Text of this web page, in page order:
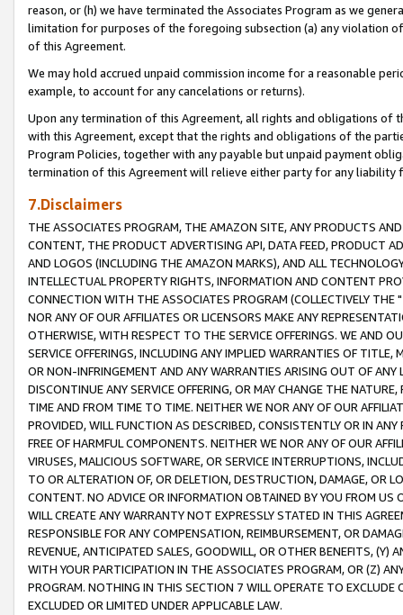
reason, or (h) we have terminated the Associates Program as we
limitation for purposes of the foregoing subsection (a) any violation
of this Agreement.
We may hold accrued unpaid commission income for a reasonable
example, to account for any cancelations or returns).
Upon any termination of this Agreement, all rights and obligations of
with this Agreement, except that the rights and obligations of the
Program Policies, together with any payable but unpaid payment
termination of this Agreement will relieve either party for any liability
7.Disclaimers
THE ASSOCIATES PROGRAM, THE AMAZON SITE, ANY PRODUCTS
CONTENT, THE PRODUCT ADVERTISING API, DATA FEED, PRODUCT
AND LOGOS (INCLUDING THE AMAZON MARKS), AND ALL
INTELLECTUAL PROPERTY RIGHTS, INFORMATION AND CONTENT
CONNECTION WITH THE ASSOCIATES PROGRAM (COLLECTIVELY THE "
NOR ANY OF OUR AFFILIATES OR LICENSORS MAKE ANY
OTHERWISE, WITH RESPECT TO THE SERVICE OFFERINGS. WE AND
SERVICE OFFERINGS, INCLUDING ANY IMPLIED WARRANTIES OF
OR NON-INFRINGEMENT AND ANY WARRANTIES ARISING OUT OF ANY
DISCONTINUE ANY SERVICE OFFERING, OR MAY CHANGE THE
TIME AND FROM TIME TO TIME. NEITHER WE NOR ANY OF OUR
PROVIDED, WILL FUNCTION AS DESCRIBED, CONSISTENTLY OR IN
FREE OF HARMFUL COMPONENTS. NEITHER WE NOR ANY OF OUR
VIRUSES, MALICIOUS SOFTWARE, OR SERVICE INTERRUPTIONS,
TO OR ALTERATION OF, OR DELETION, DESTRUCTION, DAMAGE, OR
CONTENT. NO ADVICE OR INFORMATION OBTAINED BY YOU FROM
WILL CREATE ANY WARRANTY NOT EXPRESSLY STATED IN THIS
RESPONSIBLE FOR ANY COMPENSATION, REIMBURSEMENT, OR
REVENUE, ANTICIPATED SALES, GOODWILL, OR OTHER BENEFITS,
WITH YOUR PARTICIPATION IN THE ASSOCIATES PROGRAM, OR (Z)
PROGRAM. NOTHING IN THIS SECTION 7 WILL OPERATE TO
EXCLUDED OR LIMITED UNDER APPLICABLE LAW.